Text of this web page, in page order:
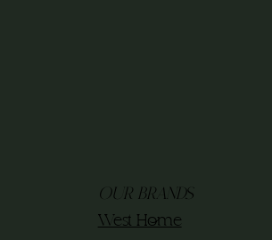
OUR BRANDS
West Home